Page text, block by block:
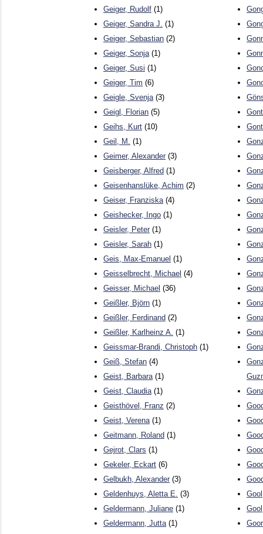
Geiger, Rudolf (1)
Geiger, Sandra J. (1)
Geiger, Sebastian (2)
Geiger, Sonja(1)
Geiger, Susi (1)
Geiger, Tim (6)
Geigle, Svenja(3)
Geigl, Florian (5)
Geihs, Kurt (10)
Geil, M. (1)
Geimer, Alexander (3)
Geisberger, Alfred (1)
Geisenhanslüke, Achim (2)
Geiser, Franziska(4)
Geishecker, Ingo (1)
Geisler, Peter (1)
Geisler, Sarah (1)
Geis, Max-Emanuel (1)
Geisselbrecht, Michael (4)
Geisser, Michael (36)
Geißler, Björn (1)
Geißler, Ferdinand (2)
Geißler, Karlheinz A. (1)
Geissmar-Brandi, Christoph (1)
Geiß, Stefan (4)
Geist, Barbara(1)
Geist, Claudia(1)
Geisthövel, Franz (2)
Geist, Verena(1)
Geitmann, Roland (1)
Gejrot, Clars (1)
Gekeler, Eckart (6)
Gelbukh, Alexander (3)
Geldenhuys, Aletta E. (3)
Geldermann, Juliane (1)
Geldermann, Jutta(1)